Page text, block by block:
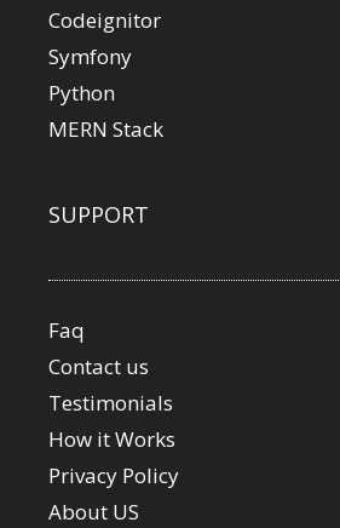
Codeignitor
Symfony
Python
MERN Stack
SUPPORT
Faq
Contact us
Testimonials
How it Works
Privacy Policy
About US